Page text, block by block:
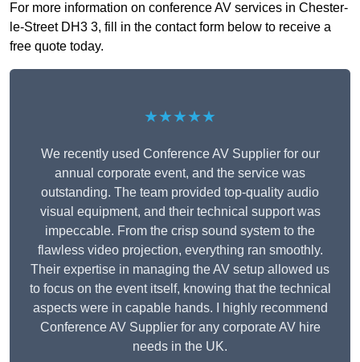
For more information on conference AV services in Chester-
le-Street DH3 3, fill in the contact form below to receive a
free quote today.
★★★★★
We recently used Conference AV Supplier for our
annual corporate event, and the service was
outstanding. The team provided top-quality audio
visual equipment, and their technical support was
impeccable. From the crisp sound system to the
flawless video projection, everything ran smoothly.
Their expertise in managing the AV setup allowed us
to focus on the event itself, knowing that the technical
aspects were in capable hands. I highly recommend
Conference AV Supplier for any corporate AV hire
needs in the UK.